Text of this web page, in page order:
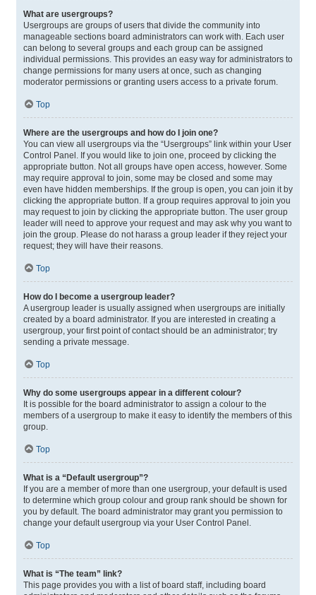
What are usergroups?
Usergroups are groups of users that divide the community into
manageable sections board administrators can work with. Each user
can belong to several groups and each group can be assigned
individual permissions. This provides an easy way for administrators to
change permissions for many users at once, such as changing
moderator permissions or granting users access to a private forum.
Top
Where are the usergroups and how do I join one?
You can view all usergroups via the “Usergroups” link within your User
Control Panel. If you would like to join one, proceed by clicking the
appropriate button. Not all groups have open access, however. Some
may require approval to join, some may be closed and some may
even have hidden memberships. If the group is open, you can join it by
clicking the appropriate button. If a group requires approval to join you
may request to join by clicking the appropriate button. The user group
leader will need to approve your request and may ask why you want to
join the group. Please do not harass a group leader if they reject your
request; they will have their reasons.
Top
How do I become a usergroup leader?
A usergroup leader is usually assigned when usergroups are initially
created by a board administrator. If you are interested in creating a
usergroup, your first point of contact should be an administrator; try
sending a private message.
Top
Why do some usergroups appear in a different colour?
It is possible for the board administrator to assign a colour to the
members of a usergroup to make it easy to identify the members of this
group.
Top
What is a “Default usergroup”?
If you are a member of more than one usergroup, your default is used
to determine which group colour and group rank should be shown for
you by default. The board administrator may grant you permission to
change your default usergroup via your User Control Panel.
Top
What is “The team” link?
This page provides you with a list of board staff, including board